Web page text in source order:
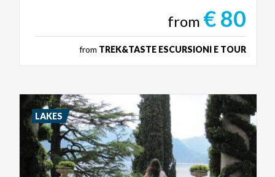
from € 80
from TREK&TASTE ESCURSIONI E TOUR
LAKES